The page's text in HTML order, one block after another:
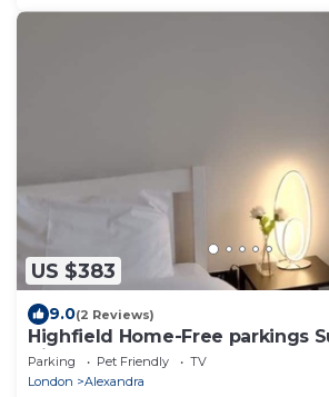
US $383
9.0(2 Reviews)
Highfield Home-Free parkings
Kingston upon
LondonUK
Parking Pet Friendly
TV
London
Alexandra